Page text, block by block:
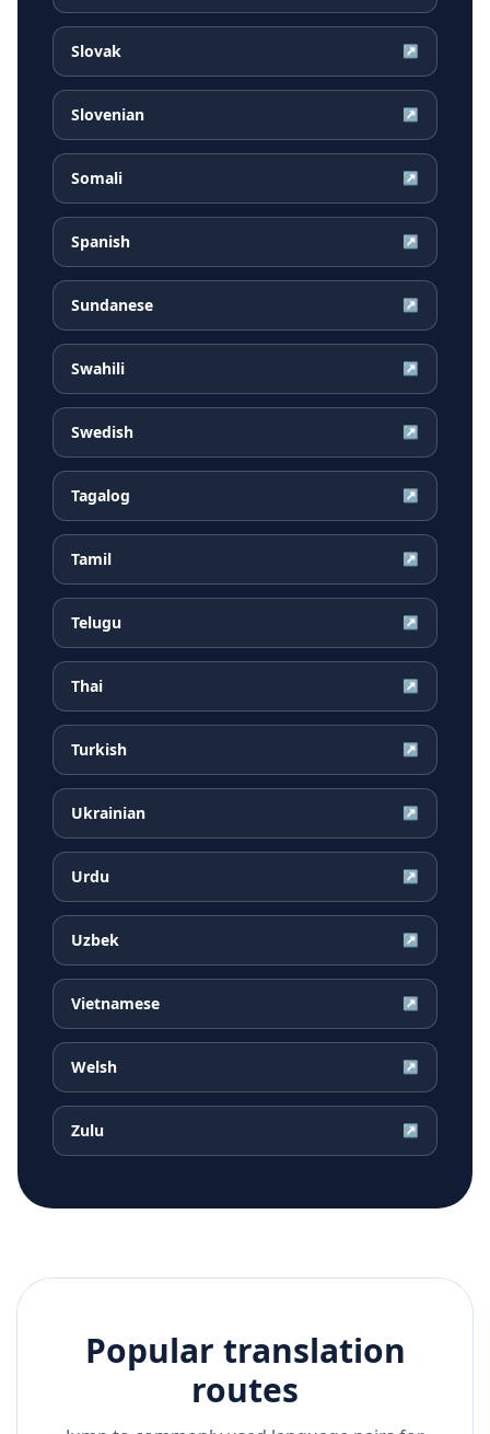
Slovak ↗
Slovenian ↗
Somali ↗
Spanish ↗
Sundanese ↗
Swahili ↗
Swedish ↗
Tagalog ↗
Tamil ↗
Telugu ↗
Thai ↗
Turkish ↗
Ukrainian ↗
Urdu ↗
Uzbek ↗
Vietnamese ↗
Welsh ↗
Zulu ↗
Popular translation
routes